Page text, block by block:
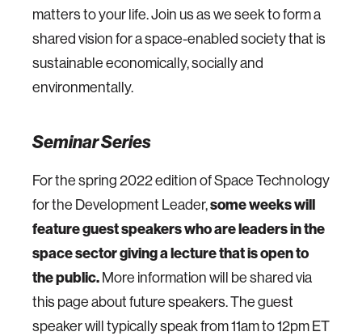
matters to your life. Join us as we seek to form a
shared vision for a space-enabled society that is
sustainable economically, socially and
environmentally.
Seminar Series
For the spring 2022 edition of Space Technology
for the Development Leader,some weeks will
feature guest speakers who are leaders in the
space sector giving a lecture that is open to
the public.More information will be shared via
this page about future speakers. The guest
speaker will typically speak from 11am to 12pm ET